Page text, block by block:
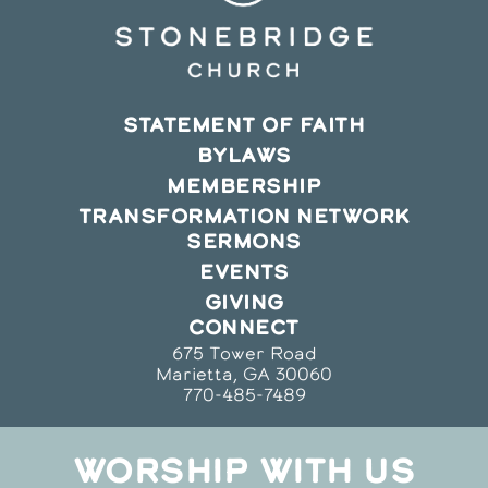
STATEMENT OF FAITH
BYLAWS
MEMBERSHIP
TRANSFORMATION NETWORK
SERMONS
EVENTS
GIVING
CONNECT
675 Tower Road
Marietta, GA 30060
770-485-7489
WORSHIP WITH US